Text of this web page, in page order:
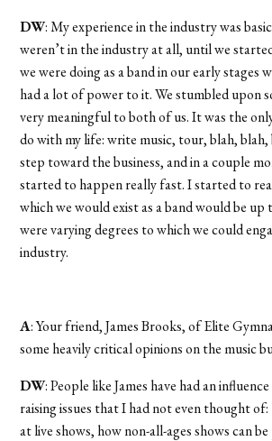
DW: My experience in the industry was
weren’t in the industry at all, until we
we were doing as a band in our early stages
had a lot of power to it. We stumbled upon
very meaningful to both of us. It was the
do with my life: write music, tour, blah,
step toward the business, and in a couple
started to happen really fast. I started to
which we would exist as a band would be up
were varying degrees to which we could
industry.
A: Your friend, James Brooks, of Elite
some heavily critical opinions on the music
DW: People like James have had an
raising issues that I had not even thought
at live shows, how non-all-ages shows can